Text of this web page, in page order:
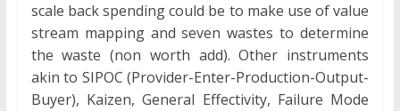
scale back spending could be to make use of value
stream mapping and seven wastes to determine
the waste (non worth add). Other instruments
akin to SIPOC (Provider-Enter-Production-Output-
Buyer), Kaizen, General Effectivity, Failure Mode